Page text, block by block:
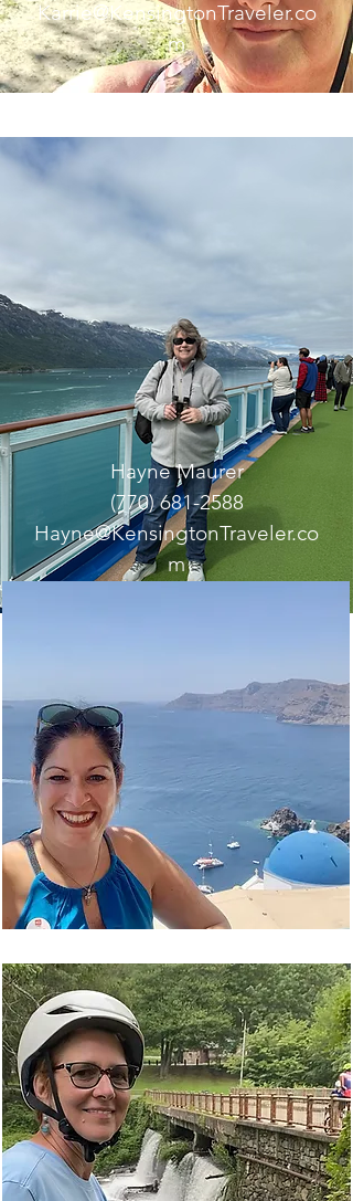
Karrie@KensingtonTraveler.co
m
Hayne Maurer
(770) 681-2588
Hayne@KensingtonTraveler.co
m